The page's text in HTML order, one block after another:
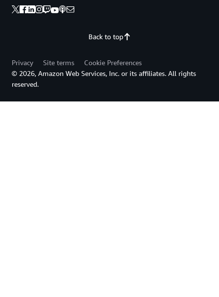
Back to top
Privacy Site terms
Cookie Preferences
© 2026, Amazon Web Services, Inc. or its affiliates. All rights
reserved.